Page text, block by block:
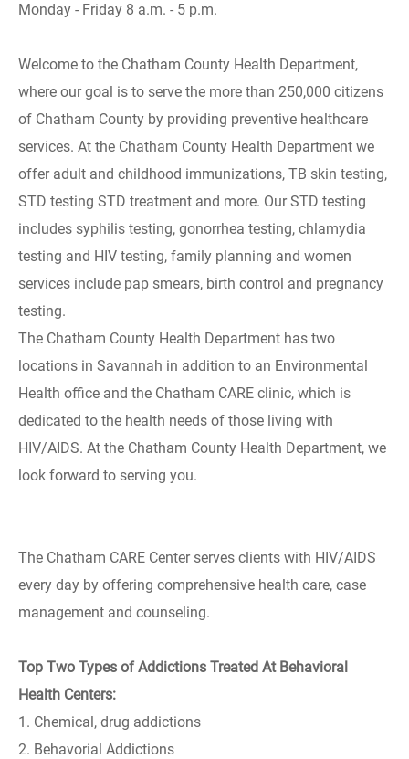
Monday - Friday 8 a.m. - 5 p.m.
Welcome to the Chatham County Health Department,
where our goal is to serve the more than 250,000 citizens
of Chatham County by providing preventive healthcare
services. At the Chatham County Health Department we
offer adult and childhood immunizations, TB skin testing,
STD testing STD treatment and more. Our STD testing
includes syphilis testing, gonorrhea testing, chlamydia
testing and HIV testing, family planning and women
services include pap smears, birth control and pregnancy
testing.
The Chatham County Health Department has two
locations in Savannah in addition to an Environmental
Health office and the Chatham CARE clinic, which is
dedicated to the health needs of those living with
HIV/AIDS. At the Chatham County Health Department, we
look forward to serving you.
The Chatham CARE Center serves clients with HIV/AIDS
every day by offering comprehensive health care, case
management and counseling.
Top Two Types of Addictions Treated At Behavioral
Health Centers:
1. Chemical, drug addictions
2. Behavorial Addictions